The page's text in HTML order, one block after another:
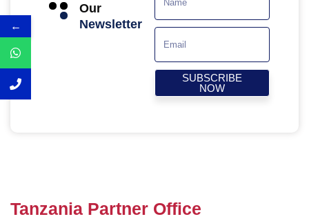
Our
Newsletter
SUBSCRIBE
NOW
Tanzania Partner Office
←